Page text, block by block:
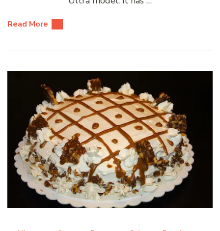
Read More